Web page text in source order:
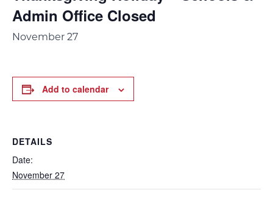
Admin Office Closed
November 27
Add to calendar
DETAILS
Date:
November 27